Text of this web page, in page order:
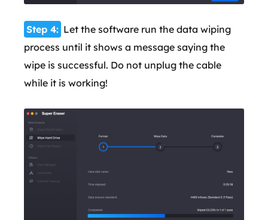
Step 4: Let the software run the data wiping
process until it shows a message saying the
wipe is successful. Do not unplug the cable
while it is working!